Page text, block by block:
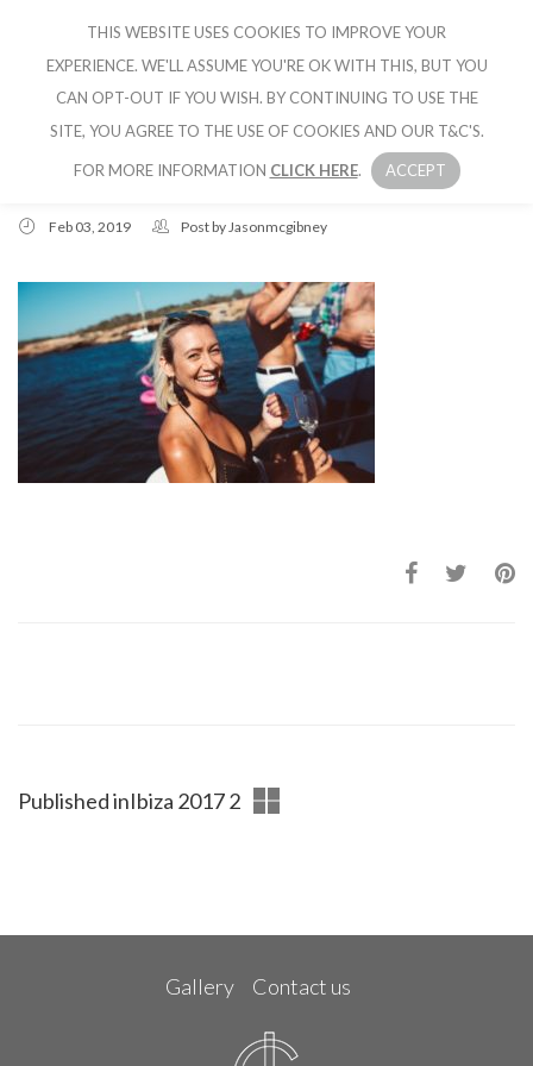
CRUISE IBIZA
Feb 03, 2019 Post byJasonmcgibney
Published inIbiza 2017 2
Gallery Contact us
THIS WEBSITE USES COOKIES TO IMPROVE YOUR
EXPERIENCE. WE'LL ASSUME YOU'RE OK WITH THIS, BUT YOU
CAN OPT-OUT IF YOU WISH. BY CONTINUING TO USE THE
SITE, YOU AGREE TO THE USE OF COOKIES AND OUR T&C'S.
FOR MORE INFORMATION CLICK HERE. ACCEPT